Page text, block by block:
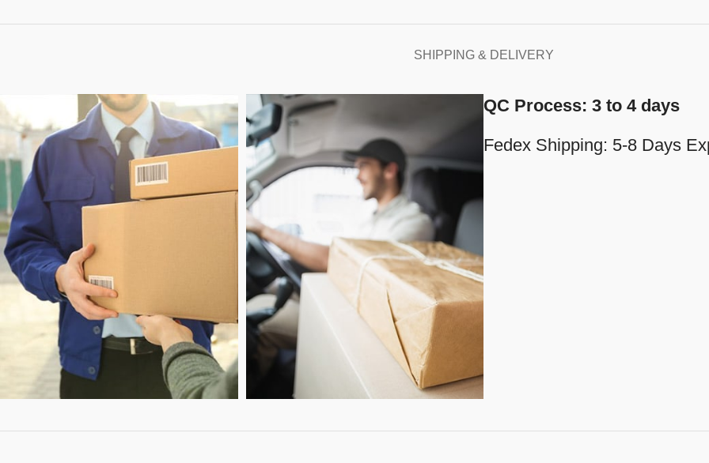
SHIPPING & DELIVERY
QC Process: 3 to 4 days
Fedex Shipping: 5-8 Days